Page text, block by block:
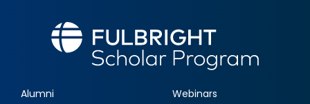
Alumni Webinars